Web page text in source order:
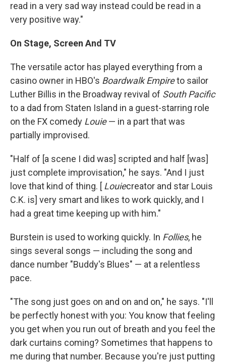
read in a very sad way instead could be read in a
very positive way."
On Stage, Screen And TV
The versatile actor has played everything from a
casino owner in HBO's Boardwalk Empireto sailor
Luther Billis in the Broadway revival of South Pacific
to a dad from Staten Island in a guest-starring role
on the FX comedy Louie— in a part that was
partially improvised.
"Half of [a scene I did was] scripted and half [was]
just complete improvisation," he says. "And I just
love that kind of thing. [ Louiecreator and star Louis
C.K. is] very smart and likes to work quickly, and I
had a great time keeping up with him."
Burstein is used to working quickly. In Follies, he
sings several songs — including the song and
dance number "Buddy's Blues" — at a relentless
pace.
"The song just goes on and on and on," he says. "I'll
be perfectly honest with you: You know that feeling
you get when you run out of breath and you feel the
dark curtains coming? Sometimes that happens to
me during that number. Because you're just putting